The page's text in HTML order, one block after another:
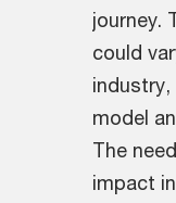
journey.
could
model
The
impact